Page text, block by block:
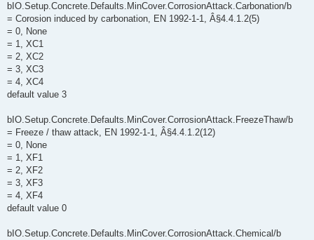
bIO.Setup.Concrete.Defaults.MinCover.CorrosionAttack.Carbonation/b
= Corosion induced by carbonation, EN 1992-1-1, Â§4.4.1.2(5)
= 0, None
= 1, XC1
= 2, XC2
= 3, XC3
= 4, XC4
default value 3
bIO.Setup.Concrete.Defaults.MinCover.CorrosionAttack.FreezeThaw/b
= Freeze / thaw attack, EN 1992-1-1, Â§4.4.1.2(12)
= 0, None
= 1, XF1
= 2, XF2
= 3, XF3
= 4, XF4
default value 0
bIO.Setup.Concrete.Defaults.MinCover.CorrosionAttack.Chemical/b